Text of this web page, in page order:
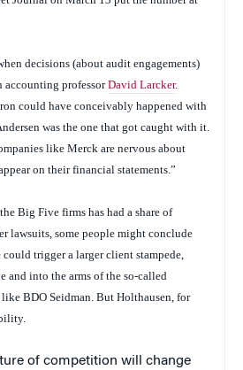
decisions (about audit engagements)
accounting professorDavid Larcker.
could have conceivably happened with
was the one that got caught with it.
like Merck are nervous about
on their financial statements.”
Big Five firms has had a share of
lawsuits, some people might conclude
could trigger a larger client stampede,
and into the arms of the so-called
BDO Seidman. But Holthausen, for
of competition will change